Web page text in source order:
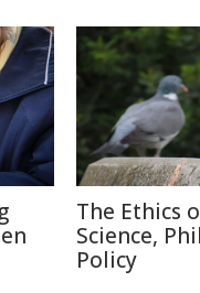
The Ethics
Science,
Policy